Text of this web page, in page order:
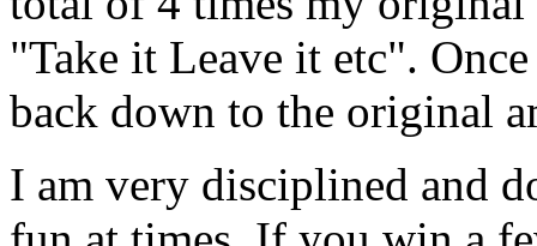
"Take it Leave it etc".
back down to the original
I am very disciplined and